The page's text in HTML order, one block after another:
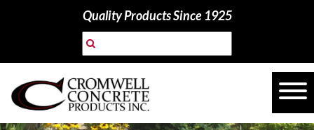
Quality Products Since 1925